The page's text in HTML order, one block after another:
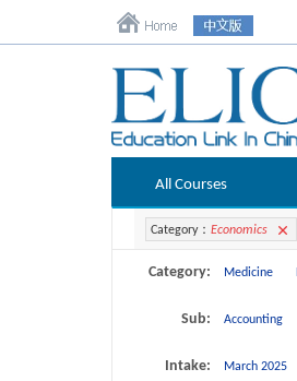
All Courses
Category： Economics
Category: Medicine
Sub: Accounting
Intake: March 2025